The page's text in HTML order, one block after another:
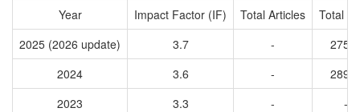
Year Impact Factor (IF) Total Articles
Total
2025 (2026 update)
3.7 -
2024
3.6 -
2023
3.3 -
-